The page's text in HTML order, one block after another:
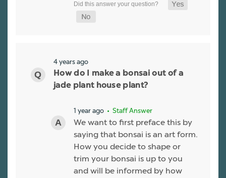
4 years ago
How do I make a bonsai out of a
jade plant house plant?
1 year ago • Staff Answer
We want to first preface this by
saying that bonsai is an art form.
How you decide to shape or
trim your bonsai is up to you
and will be informed by how